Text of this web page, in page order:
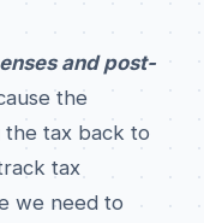
and post-
the
the tax back to
tax
we need to